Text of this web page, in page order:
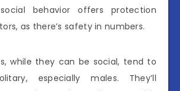
behavior offers protection
as there’s safety in numbers.
while they can be social, tend to
especially males. They’ll